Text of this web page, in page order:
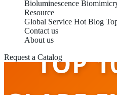
Bioluminescence
Resource
Global Service Hot Blog
Contact us
About us
Request a CatalogTOP